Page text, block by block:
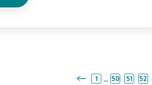
Previous Page
1 … 50 51 52